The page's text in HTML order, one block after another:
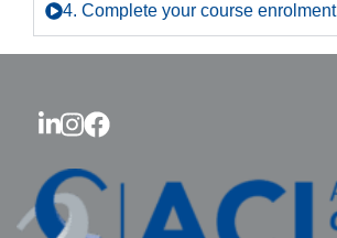
4. Complete your course enrolment